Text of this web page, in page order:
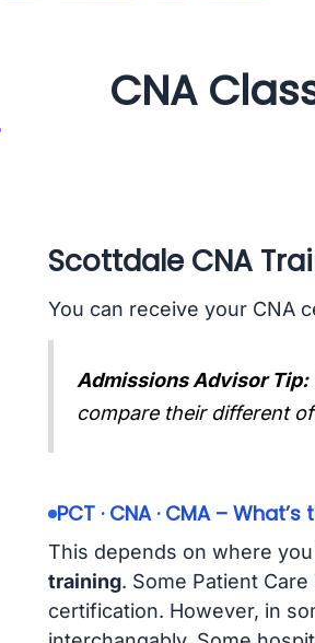
CNA
Scottdale CNA
You can receive your CNA
Admissions Advisor Tip:
compare their different
PCT · CNA · CMA –
This depends on where
training. Some Patient
certification. However, in